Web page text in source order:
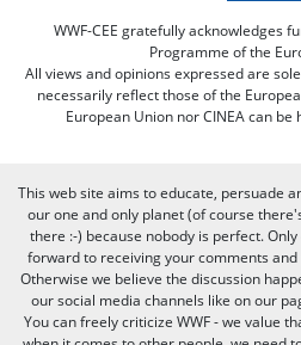
WWF-CEE gratefully acknowledges
Programme of the
All views and opinions expressed are
necessarily reflect those of the
European Union nor CINEA can
This web site aims to educate, persuade
our one and only planet (of course
there :-) because nobody is perfect.
forward to receiving your comments
Otherwise we believe the discussion
our social media channels like on our
You can freely criticize WWF - we value